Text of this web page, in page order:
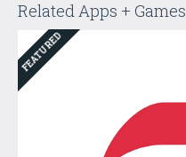
Related Apps + Games
FEATURED